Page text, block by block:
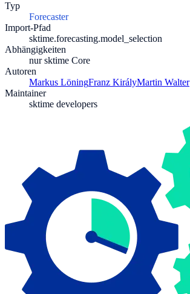
Typ
Forecaster
Import-Pfad
sktime.forecasting.model_selection
Abhängigkeiten
nur sktime Core
Autoren
Markus LöningFranz KirályMartin Walter
Maintainer
sktime developers